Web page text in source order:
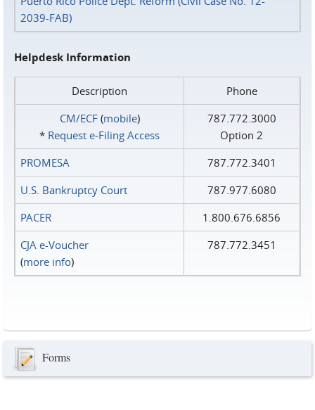
2039-FAB)
Helpdesk Information
Description
Phone
CM/ECF(mobile)
* Request e‑Filing Access
787.772.3000
Option 2
PROMESA
787.772.3401
U.S. Bankruptcy Court
787.977.6080
PACER
1.800.676.6856
CJA e-Voucher
(more info)
787.772.3451
Forms